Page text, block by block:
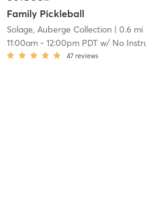
Family Pickleball
Solage, Auberge Collection | 0.6 mi
11:00am- 12:00pm PDTw/ No
47 reviews